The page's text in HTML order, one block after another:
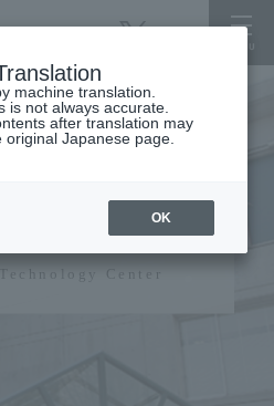
Technology
Center
machine translation.
is not always accurate.
after translation may
Japanese page.
OK